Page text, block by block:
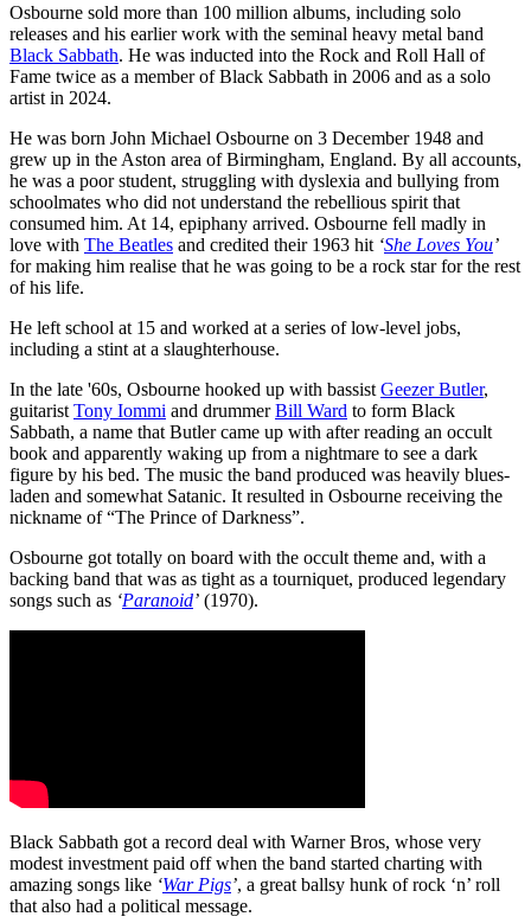
Osbourne sold more than 100 million albums, including solo
releases and his earlier work with the seminal heavy metal band
Black Sabbath. He was inducted into the Rock and Roll Hall of
Fame twice as a member of Black Sabbath in 2006 and as a solo
artist in 2024.
He was born John Michael Osbourne on 3 December 1948 and
grew up in the Aston area of Birmingham, England. By all accounts,
he was a poor student, struggling with dyslexia and bullying from
schoolmates who did not understand the rebellious spirit that
consumed him. At 14, epiphany arrived. Osbourne fell madly in
love with The Beatles and credited their 1963 hit ‘She Loves You’
for making him realise that he was going to be a rock star for the rest
of his life.
He left school at 15 and worked at a series of low-level jobs,
including a stint at a slaughterhouse.
In the late '60s, Osbourne hooked up with bassist Geezer Butler,
guitarist Tony Iommi and drummerBill Ward to form Black
Sabbath, a name that Butler came up with after reading an occult
book and apparently waking up from a nightmare to see a dark
figure by his bed. The music the band produced was heavily blues-
laden and somewhat Satanic. It resulted in Osbourne receiving the
nickname of “The Prince of Darkness”.
Osbourne got totally on board with the occult theme and, with a
backing band that was as tight as a tourniquet, produced legendary
songs such as ‘Paranoid’ (1970).
Black Sabbath got a record deal with Warner Bros, whose very
modest investment paid off when the band started charting with
amazing songs like ‘War Pigs’, a great ballsy hunk of rock ‘n’ roll
that also had a political message.